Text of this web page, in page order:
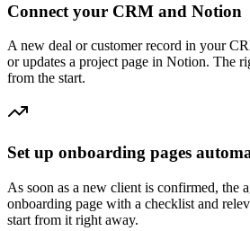
Connect your CRM and Notion
A new deal or customer record in your
or updates a project page in Notion. The
from the start.
Set up onboarding pages
As soon as a new client is confirmed, the
onboarding page with a checklist and
start from it right away.